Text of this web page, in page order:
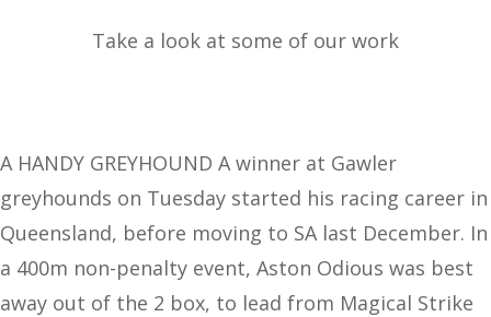
Take a look at some of our work
A HANDY GREYHOUND A winner at Gawler
greyhounds on Tuesday started his racing career in
Queensland, before moving to SA last December. In
a 400m non-penalty event, Aston Odious was best
away out of the 2 box, to lead from Magical Strike